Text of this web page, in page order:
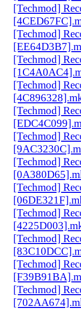
[Techmod]
[Techmod]
[Techmod]
[Techmod]
[Techmod]
[Techmod]
[Techmod]
[Techmod]
[Techmod]
[Techmod]
[Techmod]
[Techmod]